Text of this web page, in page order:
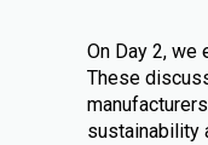
On Day 2,
These
sustainability